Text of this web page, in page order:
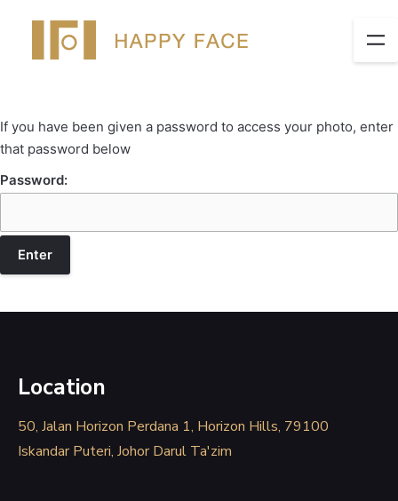
If you have been given a password to access your photo, enter
that password below
Password:
Location
50, Jalan Horizon Perdana 1, Horizon Hills, 79100
Iskandar Puteri, Johor Darul Ta'zim